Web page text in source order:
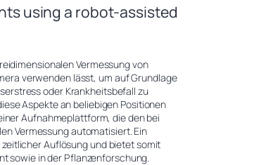
using a robot-assisted
Vermessung von
verwenden lässt, um auf Grundlage
oder Krankheitsbefall zu
Aspekte an beliebigen Positionen
Aufnahmeplattform, die den bei
Vermessung automatisiert. Ein
Auflösung und bietet somit
sowie in der Pflanzenforschung.